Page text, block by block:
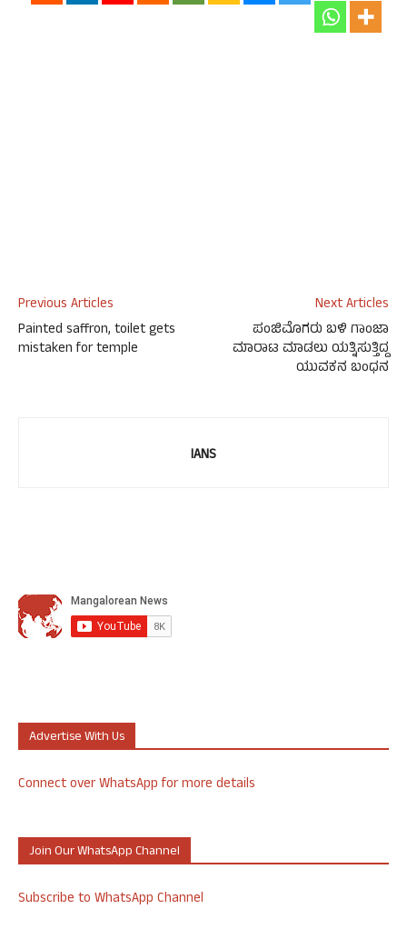
Previous Articles
Painted saffron, toilet gets
mistaken for temple
Next Articles
ಪಂಜಿಮೊಗರು ಬಳಿ ಗಾಂಜಾ
ಮಾರಾಟ ಮಾಡಲು ಯತ್ನಿಸುತ್ತಿದ್ದ
ಯುವಕನ ಬಂಧನ
IANS
Advertise With Us
Connect over WhatsApp for more details
Join Our WhatsApp Channel
Subscribe to WhatsApp Channel